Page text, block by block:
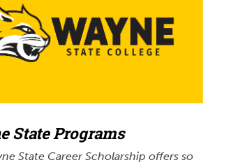
State Programs
State Career Scholarship offers so